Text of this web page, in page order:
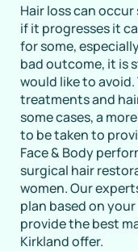
Hair loss can
if it progresses it
for some,
bad outcome, it is
would like to
treatments and
some cases, a
to be taken to
Face & Body
surgical hair
women. Our
plan based on
provide the best
Kirkland offer.